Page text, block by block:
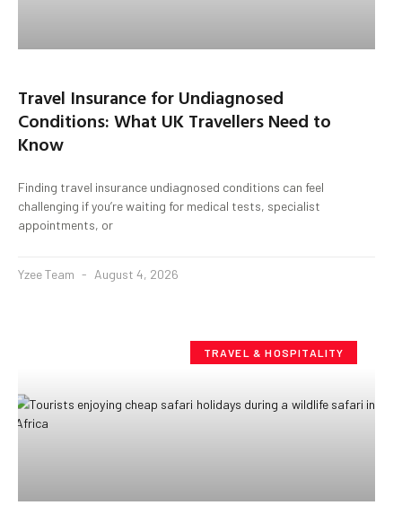
Travel Insurance for Undiagnosed
Conditions: What UK Travellers Need to
Know
Finding travel insurance undiagnosed conditions can feel
challenging if you’re waiting for medical tests, specialist
appointments, or
Yzee Team August 4, 2026
TRAVEL & HOSPITALITY